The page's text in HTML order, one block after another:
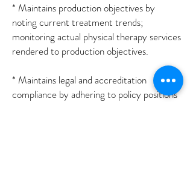
* Maintains production objectives by
noting current treatment trends;
monitoring actual physical therapy services
rendered to production objectives.
* Maintains legal and accreditation
compliance by adhering to policy positions